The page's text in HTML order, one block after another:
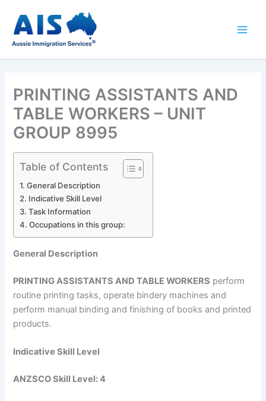
content
PRINTING ASSISTANTS AND
TABLE WORKERS – UNIT
GROUP 8995
Table of Contents
General Description
Indicative Skill Level
Task Information
Occupations in this group:
General Description
PRINTING ASSISTANTS AND TABLE WORKERS perform
routine printing tasks, operate bindery machines and
perform manual binding and finishing of books and printed
products.
Indicative Skill Level
ANZSCO Skill Level: 4